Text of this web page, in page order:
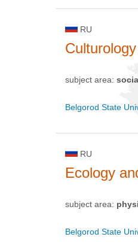
RU
Culturology
subject area:
Belgorod State
RU
Ecology
subject area:
Belgorod State